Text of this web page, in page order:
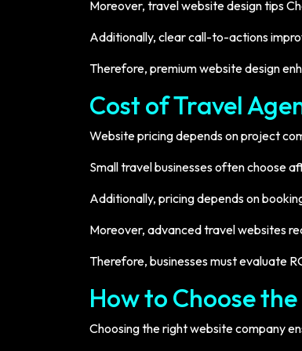
Moreover, travel website design tips
Additionally, clear call-to-actions
Therefore, premium website design
Cost of Travel
Website pricing depends on project
Small travel businesses often choose
Additionally, pricing depends on
Moreover, advanced travel websites
Therefore, businesses must evaluate
How to Choose
Choosing the right website company